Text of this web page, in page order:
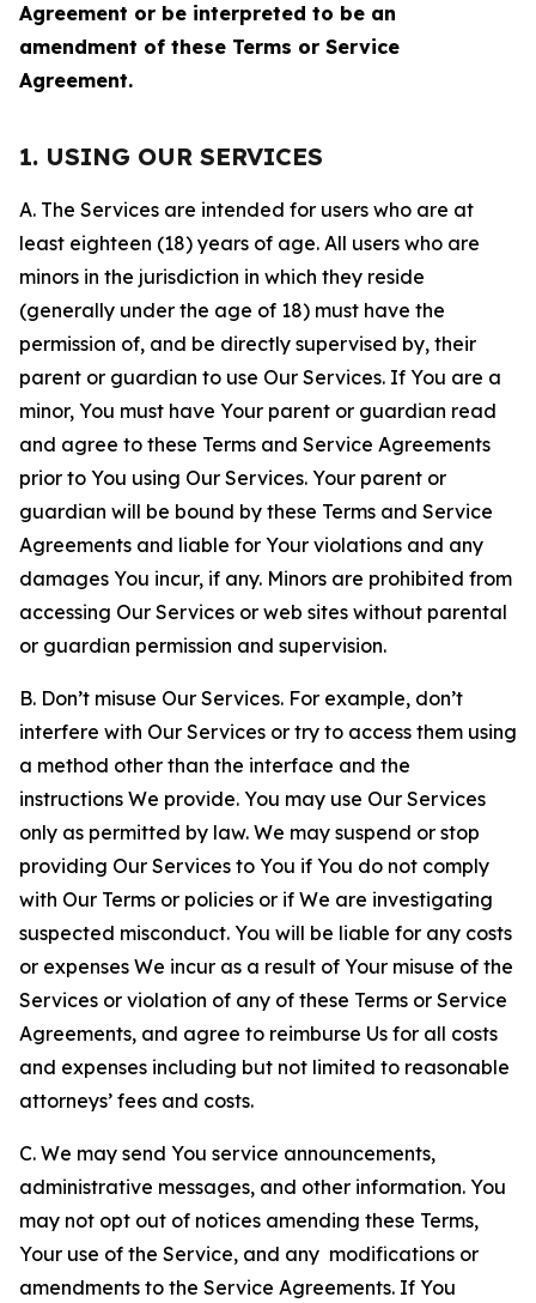
Agreement or be interpreted to be an
amendment of these Terms or Service
Agreement.
1. USING OUR SERVICES
A. The Services are intended for users who are at
least eighteen (18) years of age. All users who are
minors in the jurisdiction in which they reside
(generally under the age of 18) must have the
permission of, and be directly supervised by, their
parent or guardian to use Our Services. If You are a
minor, You must have Your parent or guardian read
and agree to these Terms and Service Agreements
prior to You using Our Services. Your parent or
guardian will be bound by these Terms and Service
Agreements and liable for Your violations and any
damages You incur, if any. Minors are prohibited from
accessing Our Services or web sites without parental
or guardian permission and supervision.
B. Don’t misuse Our Services. For example, don’t
interfere with Our Services or try to access them using
a method other than the interface and the
instructions We provide. You may use Our Services
only as permitted by law. We may suspend or stop
providing Our Services to You if You do not comply
with Our Terms or policies or if We are investigating
suspected misconduct. You will be liable for any costs
or expenses We incur as a result of Your misuse of the
Services or violation of any of these Terms or Service
Agreements, and agree to reimburse Us for all costs
and expenses including but not limited to reasonable
attorneys’ fees and costs.
C. We may send You service announcements,
administrative messages, and other information. You
may not opt out of notices amending these Terms,
Your use of the Service, and any modifications or
amendments to the Service Agreements. If You